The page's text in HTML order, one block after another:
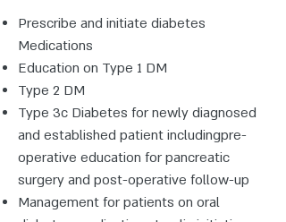
Prescribe and initiate diabetes
Medications
Education on Type 1 DM
Type 2 DM
Type 3c Diabetes for newly diagnosed
and established patient includingpre-
operative education for pancreatic
surgery and post-operative follow-up
Management for patients on oral